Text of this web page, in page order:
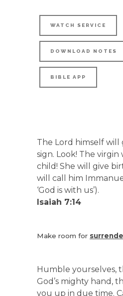
WATCH SERVICE
DOWNLOAD NOTES
BIBLE APP
The Lord himself will
sign. Look! The virgin
child! She will give
will call him
‘God is with us’).
Isaiah 7:14
Make room for
Humble yourselves,
God’s mighty hand,
you up in due time.